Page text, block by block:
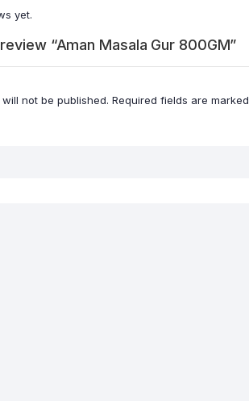
yet.
“Aman Masala Gur 800GM”
not be published. Required fields are marked